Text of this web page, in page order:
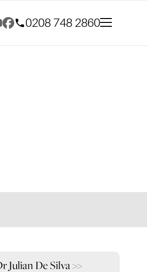
0208 748 2860
Julian De Silva>>